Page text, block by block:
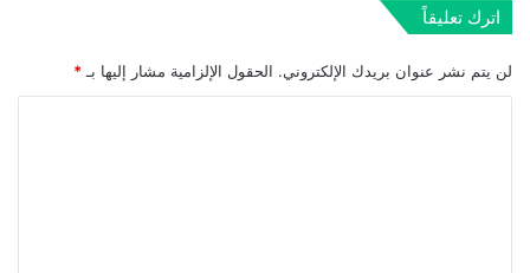
اترك تعليقاً
لن يتم نشر عنوان بريدك الإلكتروني. الحقول الإلزامية مشار إليها بـ *